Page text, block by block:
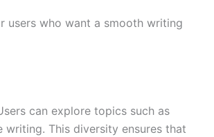
users who want a smooth writing
can explore topics such as
This diversity ensures that